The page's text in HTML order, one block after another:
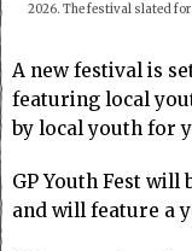
2026. The festival slated for
A new festival is
featuring local
by local youth for
GP Youth Fest will
and will feature a